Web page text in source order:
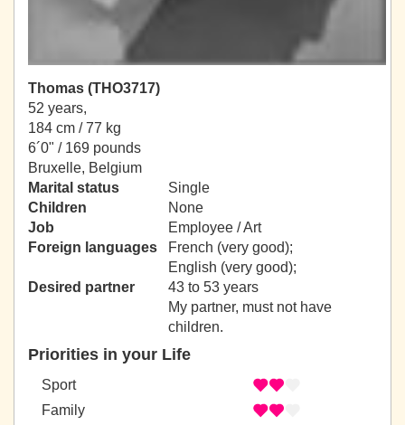
Thomas (THO3717)
52 years,
184 cm / 77 kg
6´0" / 169 pounds
Bruxelle, Belgium
Marital status
Single
Children
None
Job
Employee / Art
Foreign languages
French (very good);
English (very good);
Desired partner
43 to 53 years
My partner, must not have
children.
Priorities in your Life
Sport
Family